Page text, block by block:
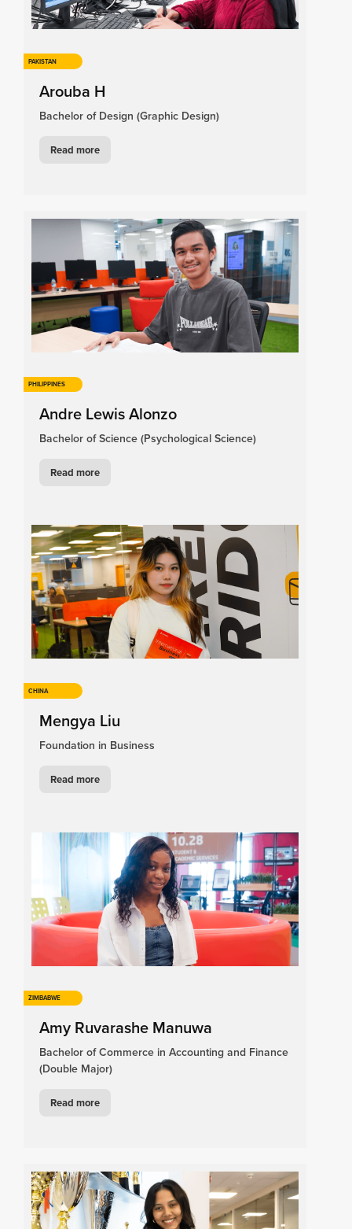
PAKISTAN
Arouba H
Bachelor of Design (Graphic Design)
Read more
PHILIPPINES
Andre Lewis Alonzo
Bachelor of Science (Psychological Science)
Read more
CHINA
Mengya Liu
Foundation in Business
Read more
ZIMBABWE
Amy Ruvarashe Manuwa
Bachelor of Commerce in Accounting and Finance
(Double Major)
Read more